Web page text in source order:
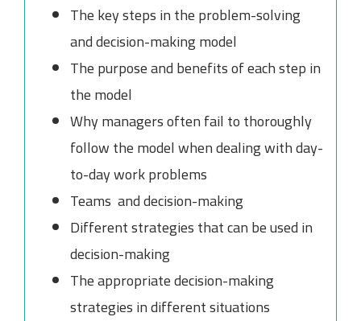
The key steps in the problem-solving
and decision-making model
The purpose and benefits of each step in
the model
Why managers often fail to thoroughly
follow the model when dealing with day-
to-day work problems
Teams and decision-making
Different strategies that can be used in
decision-making
The appropriate decision-making
strategies in different situations